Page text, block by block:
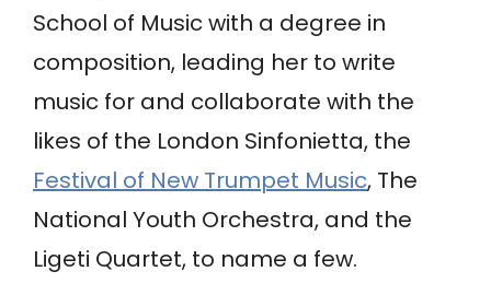
School of Music with a degree in
composition, leading her to write
music for and collaborate with the
likes of the London Sinfonietta, the
Festival of New Trumpet Music, The
National Youth Orchestra, and the
Ligeti Quartet, to name a few.